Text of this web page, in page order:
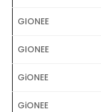
GIONEE
GIONEE
GiONEE
GiONEE